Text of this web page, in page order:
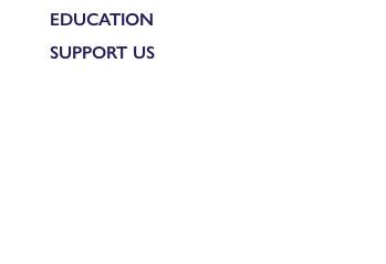
EDUCATION
SUPPORT US